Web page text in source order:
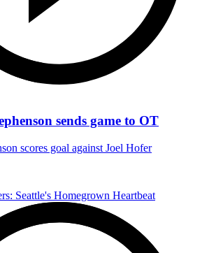
sends game to OT
scores goal against Joel Hofer